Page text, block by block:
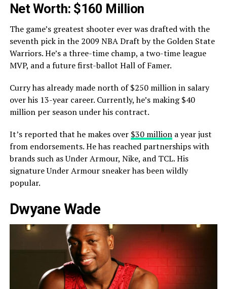
Net Worth: $160 Million
The game’s greatest shooter ever was drafted with the
seventh pick in the 2009 NBA Draft by the Golden State
Warriors. He’s a three-time champ, a two-time league
MVP, and a future first-ballot Hall of Famer.
Curry has already made north of $250 million in salary
over his 13-year career. Currently, he’s making $40
million per season under his contract.
It’s reported that he makes over $30 milliona year just
from endorsements. He has reached partnerships with
brands such as Under Armour, Nike, and TCL. His
signature Under Armour sneaker has been wildly
popular.
Dwyane Wade